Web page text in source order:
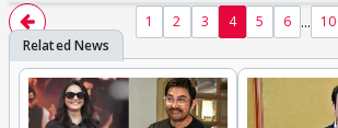
1 2 3 4 5 6 ...